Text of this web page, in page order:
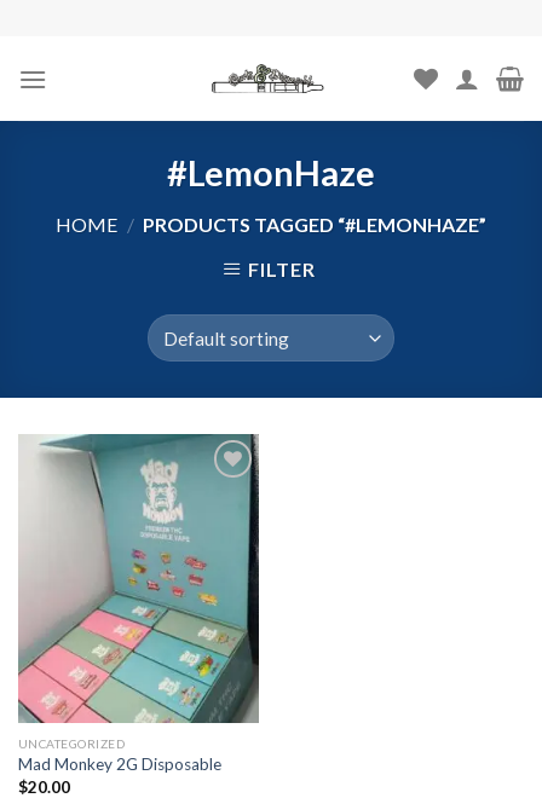
content
#LemonHaze
HOME / PRODUCTS TAGGED “#LEMONHAZE”
FILTER
UNCATEGORIZED
Mad Monkey 2G Disposable
$20.00